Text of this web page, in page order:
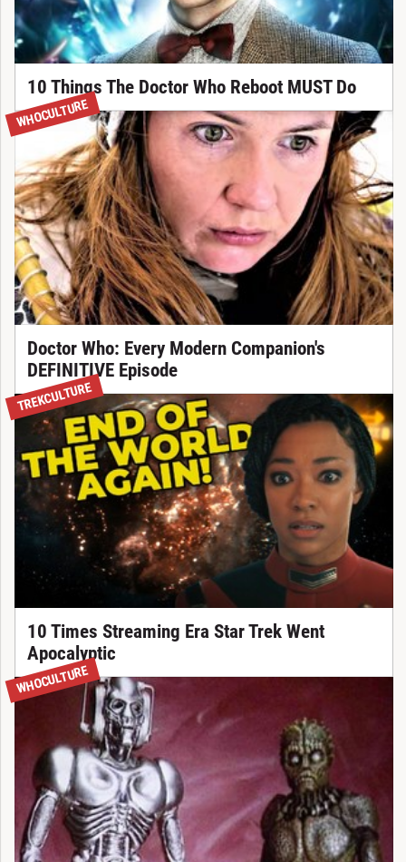
10 Things The Doctor Who Reboot MUST Do
WHOCULTURE
Doctor Who: Every Modern Companion's
DEFINITIVE Episode
TREKCULTURE
10 Times Streaming Era Star Trek Went
Apocalyptic
WHOCULTURE